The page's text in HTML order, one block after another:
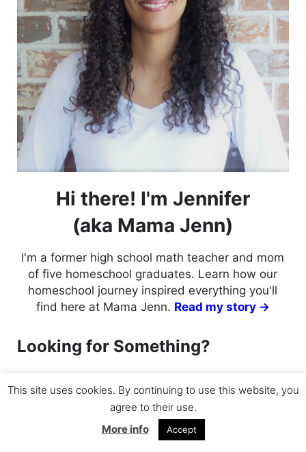
Hi there! I'm Jennifer
(aka Mama Jenn)
I'm a former high school math teacher and mom
of five homeschool graduates. Learn how our
homeschool journey inspired everything you'll
find here at Mama Jenn. Read my story →
Looking for Something?
Submit search
This site uses cookies. By continuing to use this website, you
agree to their use.
More info
Accept